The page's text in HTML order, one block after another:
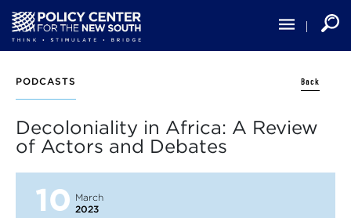
main
content
PODCASTS Back
Decoloniality in Africa: A Review
of Actors and Debates
10
March
2023